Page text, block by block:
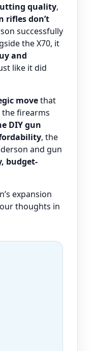
quality,
rifles don’t
successfully
the X70, it
and
like it did
movethat
the firearms
DIY gun
, the
and gun
budget-
expansion
thoughts in